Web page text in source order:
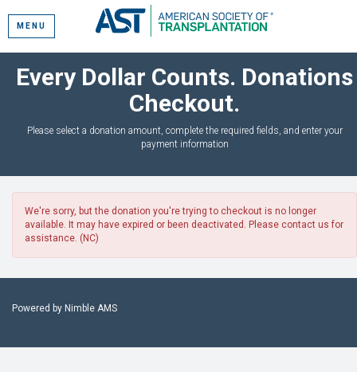
MENU
Every Dollar Counts. Donations
Checkout.
Please select a donation amount, complete the required fields, and enter your
payment information
We're sorry, but the donation you're trying to checkout is no longer
available. It may have expired or been deactivated. Please contact us for
assistance. (NC)
Powered by Nimble AMS